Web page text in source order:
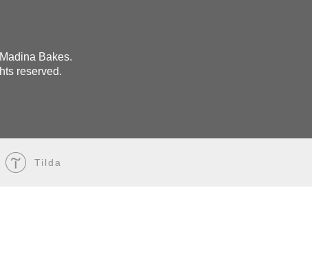
Bakes.
reserved.
Tilda